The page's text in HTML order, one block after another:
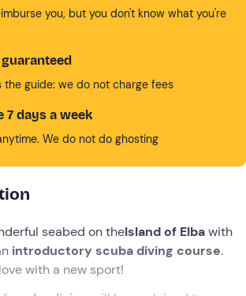
you, but you don't know what you're
the guide: we do not charge fees
7 days a week
We do not do ghosting
seabed on theIsland of Elbawith
introductory scuba diving course.
with a new sport!